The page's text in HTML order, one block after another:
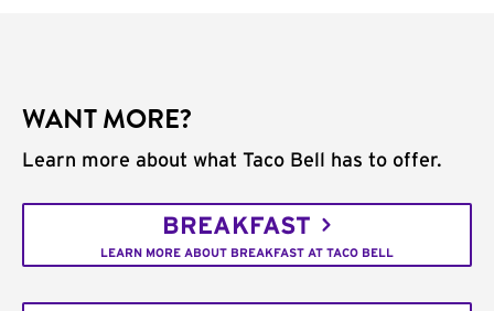
WANT MORE?
Learn more about what Taco Bell has to offer.
BREAKFAST
LEARN MORE ABOUT BREAKFAST AT TACO BELL